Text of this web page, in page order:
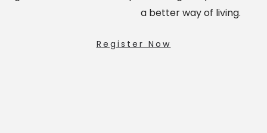
a better way of living.
Register Now